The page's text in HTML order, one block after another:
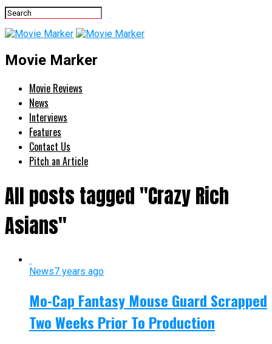
Movie Marker
Movie Reviews
News
Interviews
Features
Contact Us
Pitch an Article
All posts tagged "Crazy Rich
Asians"
News7 years ago
Mo-Cap Fantasy Mouse Guard Scrapped
Two Weeks Prior To Production